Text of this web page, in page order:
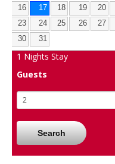
16
17 18 19 20
23
24 25 26 27
30
31
1 Nights Stay
Guests
Search